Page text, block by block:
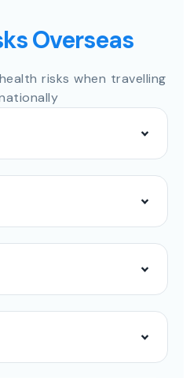
Overseas
risks when travelling